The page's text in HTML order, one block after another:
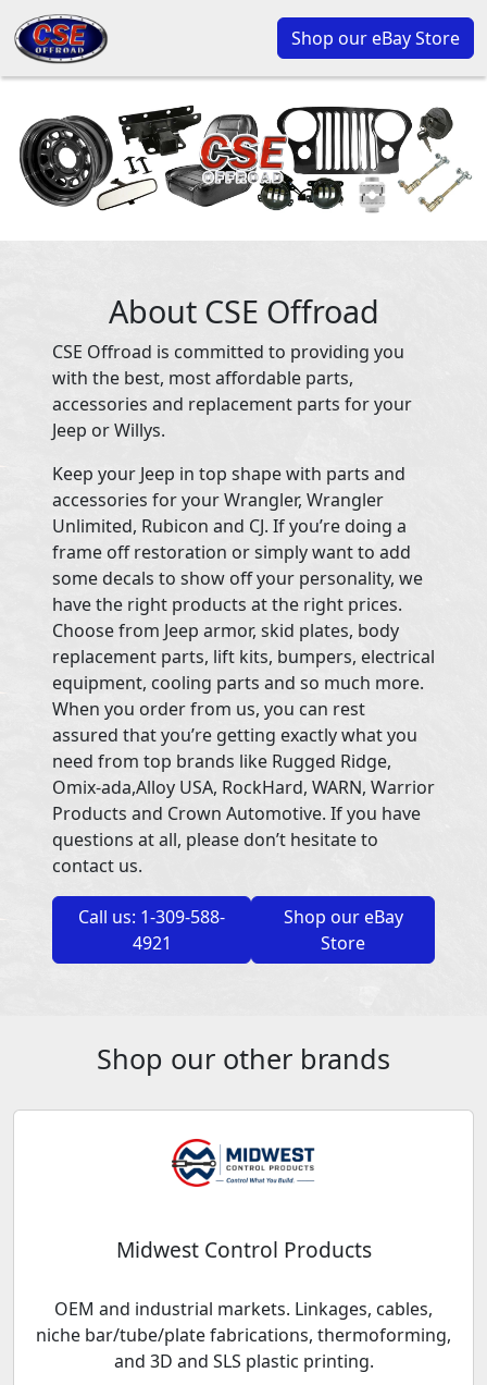
Shop our eBay Store
About CSE Offroad
CSE Offroad is committed to providing you
with the best, most affordable parts,
accessories and replacement parts for your
Jeep or Willys.
Keep your Jeep in top shape with parts and
accessories for your Wrangler, Wrangler
Unlimited, Rubicon and CJ. If you’re doing a
frame off restoration or simply want to add
some decals to show off your personality, we
have the right products at the right prices.
Choose from Jeep armor, skid plates, body
replacement parts, lift kits, bumpers, electrical
equipment, cooling parts and so much more.
When you order from us, you can rest
assured that you’re getting exactly what you
need from top brands like Rugged Ridge,
Omix-ada,Alloy USA, RockHard, WARN, Warrior
Products and Crown Automotive. If you have
questions at all, please don’t hesitate to
contact us.
Call us: 1-309-588-
4921
Shop our eBay
Store
Shop our other brands
Midwest Control Products
OEM and industrial markets. Linkages, cables,
niche bar/tube/plate fabrications, thermoforming,
and 3D and SLS plastic printing.